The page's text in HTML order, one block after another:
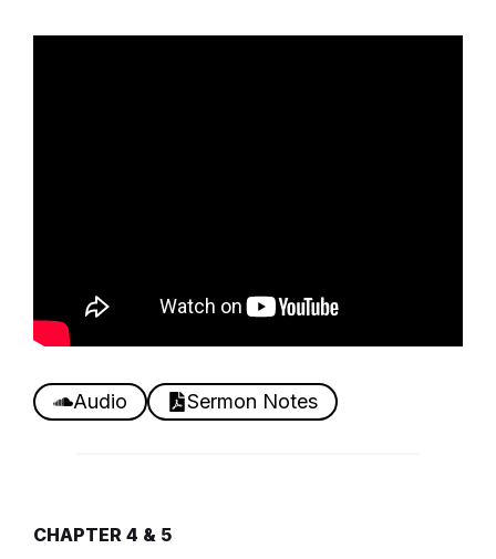
Audio Sermon Notes
CHAPTER 4 & 5